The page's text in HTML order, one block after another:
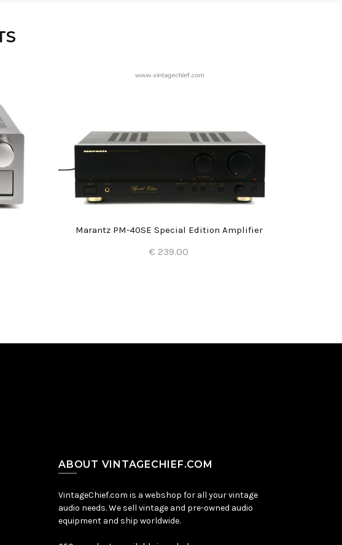
Marantz PM-40SE Special Edition Amplifier
€ 239.00
ABOUT VINTAGECHIEF.COM
VintageChief.com is a webshop for all your vintage
audio needs. We sell vintage and pre-owned audio
equipment and ship worldwide.